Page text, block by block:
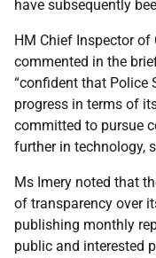
have subsequently
HM Chief Inspector
commented in the
“confident that Police
progress in terms of
committed to pursue
further in technology,
Ms Imery noted that
of transparency over
publishing monthly
public and interested